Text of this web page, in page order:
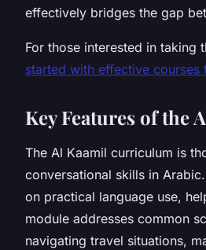
effectively bridges the gap
For those interested in taking
started with effective courses
Key Features of the
The Al Kaamil curriculum is
conversational skills in
on practical language use,
module addresses common
navigating travel situations,